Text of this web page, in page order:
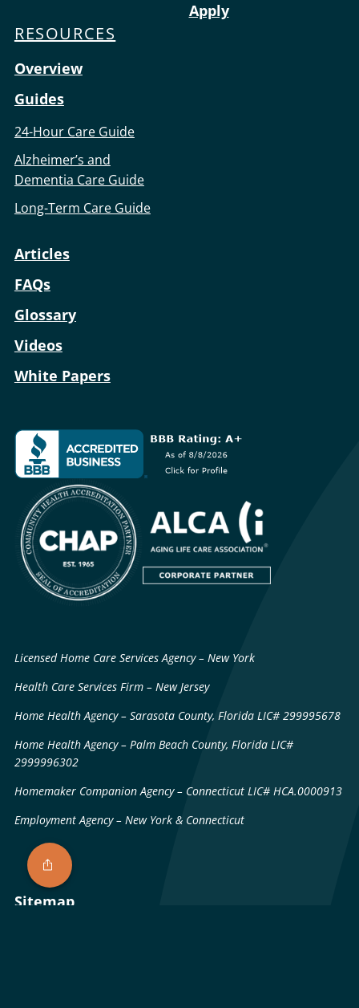
RESOURCES
Overview
Guides
24-Hour Care Guide
Alzheimer’s and
Dementia Care Guide
Long-Term Care Guide
Articles
FAQs
Glossary
Videos
White Papers
Apply
Licensed Home Care Services Agency – New York
Health Care Services Firm – New Jersey
Home Health Agency – Sarasota County, Florida LIC# 299995678
Home Health Agency – Palm Beach County, Florida LIC#
2999996302
Homemaker Companion Agency – Connecticut LIC# HCA.0000913
Employment Agency – New York & Connecticut
Sitemap